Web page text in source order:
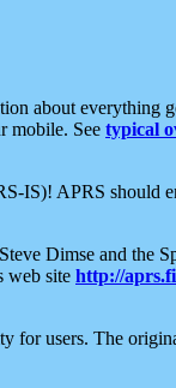
about everything
mobile. See typical
IS)! APRS should
Dimse and the
web site http://
for users. The